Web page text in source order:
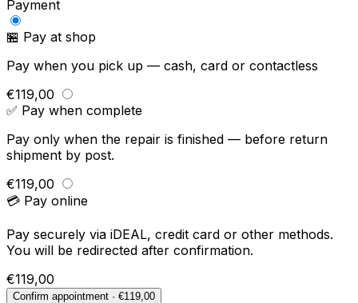
Payment
🏪 Pay at shop
Pay when you pick up — cash, card or contactless
€119,00
✅ Pay when complete
Pay only when the repair is finished — before return
shipment by post.
€119,00
💳 Pay online
Pay securely via iDEAL, credit card or other methods.
You will be redirected after confirmation.
€119,00
Confirm appointment · €119,00